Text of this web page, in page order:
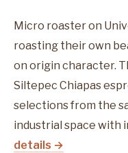
Micro roaster on
roasting their own
on origin character.
Siltepec Chiapas
selections from the
industrial space with
details →